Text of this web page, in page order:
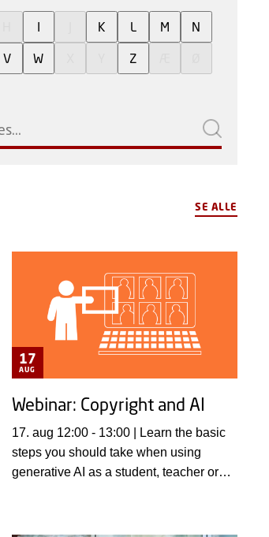
I K L M N
V W Z
SE ALLE
17
AUG
Webinar: Copyright and AI
17. aug 12:00 - 13:00 | Learn the basic
steps you should take when using
generative AI as a student, teacher or